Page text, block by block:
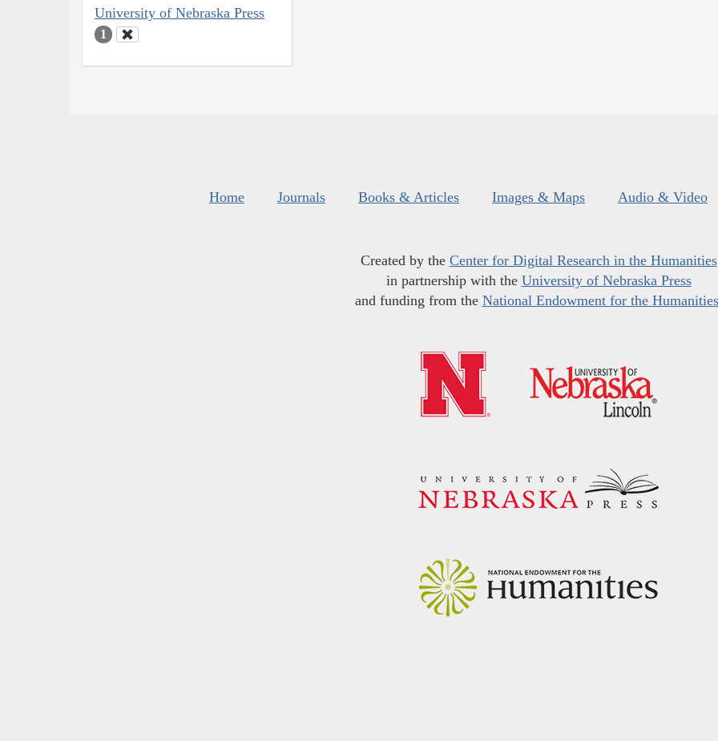
University of Nebraska Press
1
Home Journals Books & Articles Images & Maps Audio & Video
Created by the Center for Digital Research in the Humanities
in partnership with the University of Nebraska Press
and funding from the National Endowment for the Humanities